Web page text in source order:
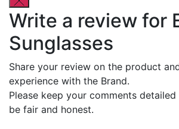
Write a review for
Sunglasses
Share your review on the product
experience with the Brand.
Please keep your comments
be fair and honest.